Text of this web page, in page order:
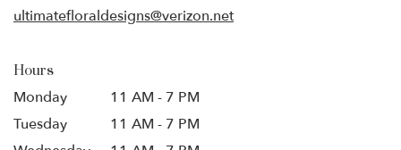
ultimatefloraldesigns@verizon.net
Hours
Monday
11 AM - 7 PM
Tuesday
11 AM - 7 PM